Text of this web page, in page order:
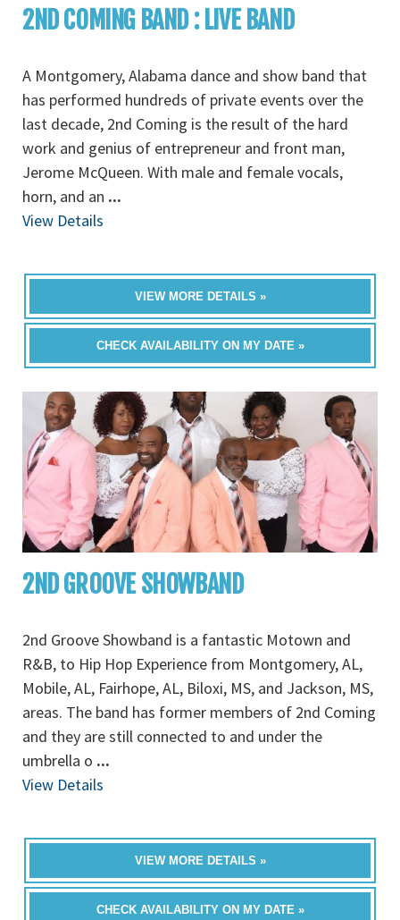
2ND COMING BAND : LIVE BAND
A Montgomery, Alabama dance and show band that
has performed hundreds of private events over the
last decade, 2nd Coming is the result of the hard
work and genius of entrepreneur and front man,
Jerome McQueen. With male and female vocals,
horn, and an ...
View Details
VIEW MORE DETAILS »
CHECK AVAILABILITY ON MY DATE »
2ND GROOVE SHOWBAND
2nd Groove Showband is a fantastic Motown and
R&B, to Hip Hop Experience from Montgomery, AL,
Mobile, AL, Fairhope, AL, Biloxi, MS, and Jackson, MS,
areas. The band has former members of 2nd Coming
and they are still connected to and under the
umbrella o ...
View Details
VIEW MORE DETAILS »
CHECK AVAILABILITY ON MY DATE »